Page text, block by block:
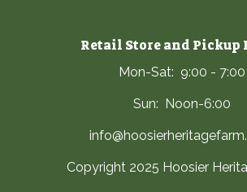
Retail Store and Pickup
Mon-Sat: 9:00 - 7:00
Sun: Noon-6:00
Copyright 2025 Hoosier